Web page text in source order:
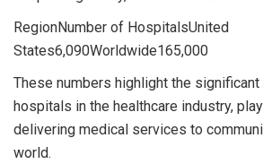
RegionNumber of HospitalsUnited
States6,090Worldwide165,000
These numbers highlight the
hospitals in the healthcare industry,
delivering medical services to
world.